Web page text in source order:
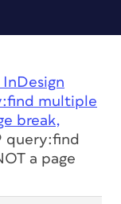
multiple
break,
query:find
a page